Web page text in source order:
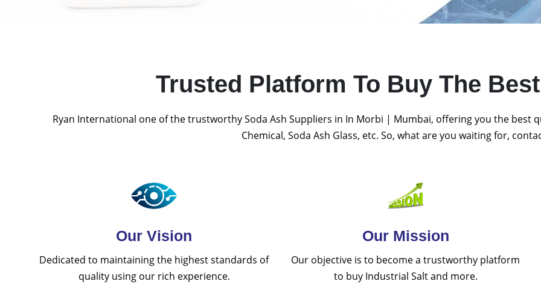
Trusted Platform To Buy The
Ryan International one of the trustworthy Soda Ash Suppliers in In Morbi | Mumbai, offering you the best
Chemical, Soda Ash Glass, etc. So, what are you waiting for,
Our Vision
Dedicated to maintaining the highest standards of
quality using our rich experience.
Our Mission
Our objective is to become a trustworthy platform
to buy Industrial Salt and more.